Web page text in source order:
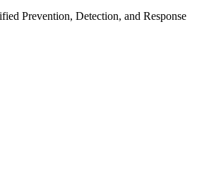
Prevention, Detection, and Response